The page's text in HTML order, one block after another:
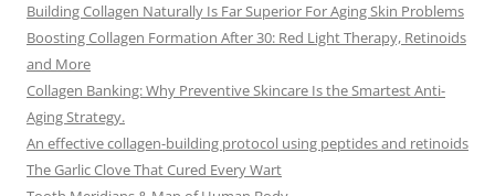
Building Collagen Naturally Is Far Superior For Aging Skin Problems
Boosting Collagen Formation After 30: Red Light Therapy, Retinoids
and More
Collagen Banking: Why Preventive Skincare Is the Smartest Anti-
Aging Strategy.
An effective collagen-building protocol using peptides and retinoids
The Garlic Clove That Cured Every Wart